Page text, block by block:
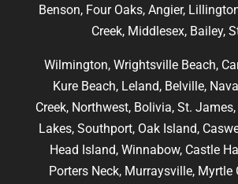
Benson, Four Oaks, Angier,
Creek, Middlesex, Bailey,
Wilmington, Wrightsville Beach,
Kure Beach, Leland, Belville,
Creek, Northwest, Bolivia, St.
Lakes, Southport, Oak Island,
Head Island, Winnabow, Castle
Porters Neck, Murraysville, Myrtle